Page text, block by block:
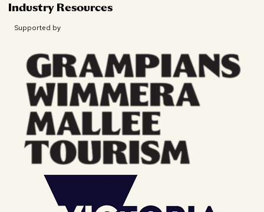
Industry Resources
Supported by